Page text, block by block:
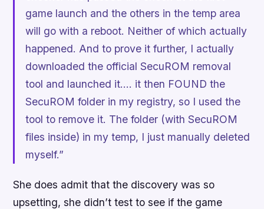
game launch and the others in the temp area
will go with a reboot. Neither of which actually
happened. And to prove it further, I actually
downloaded the official SecuROM removal
tool and launched it…. it then FOUND the
SecuROM folder in my registry, so I used the
tool to remove it. The folder (with SecuROM
files inside) in my temp, I just manually deleted
myself.”
She does admit that the discovery was so
upsetting, she didn’t test to see if the game